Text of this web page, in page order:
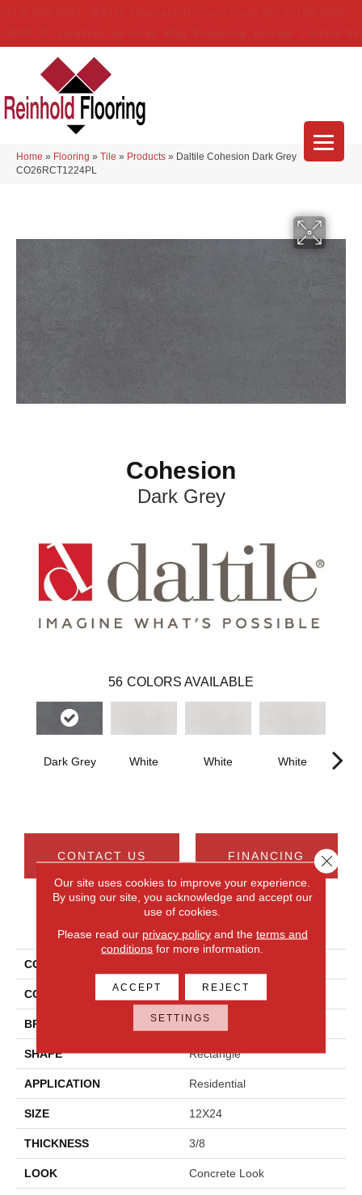
Home » Flooring » Tile » Products » Daltile Cohesion Dark Grey
CO26RCT1224PL
Cohesion
Dark Grey
56 COLORS AVAILABLE
Dark Grey White White White
CONTACT US FINANCING
PRODUCT ATTRIBUTES
COLLECTION
COLOR Gray
BRAND Daltile
SHAPE Rectangle
APPLICATION Residential
SIZE 12X24
THICKNESS 3/8
LOOK Concrete Look
Our site uses cookies to improve your experience.
By using our site, you acknowledge and accept our
use of cookies.
Please read our privacy policyand the terms and
conditions for more information.
ACCEPT REJECT
SETTINGS
Close